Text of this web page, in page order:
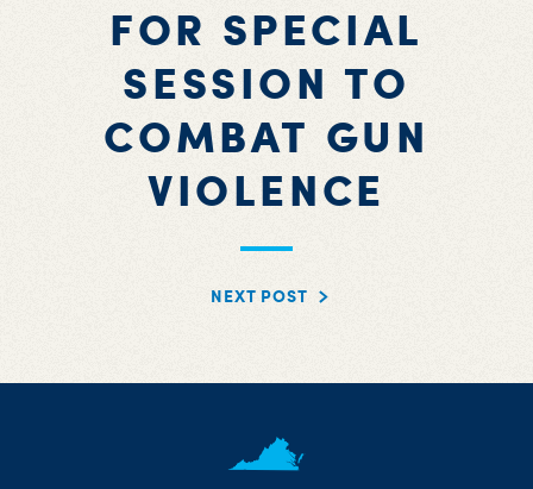
FOR SPECIAL
SESSION TO
COMBAT GUN
VIOLENCE
NEXT POST